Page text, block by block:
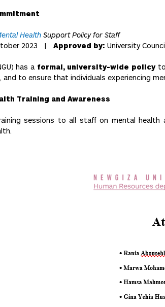
Health Support Policy for Staff
2023 |Approved by: University
has a formal, university-wide policyto
and to ensure that individuals experiencing
Training and Awareness
sessions to all staff on mental health